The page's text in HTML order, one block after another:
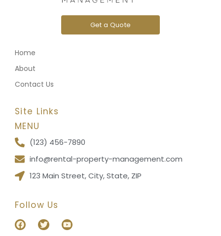
Get a Quote
Home
About
Contact Us
Site Links
MENU
(123) 456-7890
info@rental-property-management.com
123 Main Street, City, State, ZIP
Follow Us